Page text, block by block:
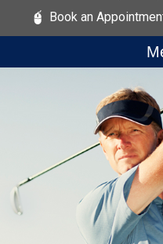
Book an